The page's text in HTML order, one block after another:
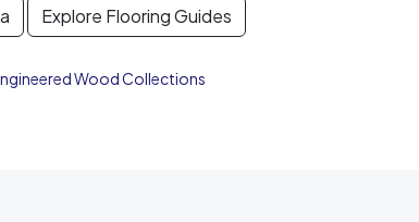
Explore Flooring Guides
Wood Collections